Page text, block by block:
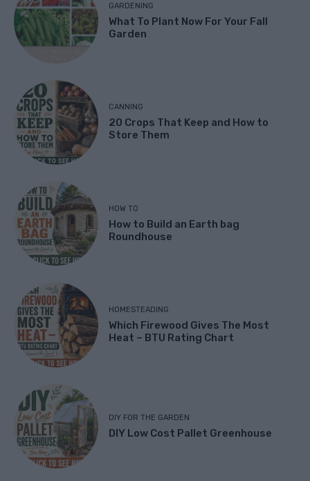
GARDENING
What To Plant Now For Your Fall
Garden
CANNING
20 Crops That Keep and How to
Store Them
HOW TO
How to Build an Earth bag
Roundhouse
HOMESTEADING
Which Firewood Gives The Most
Heat – BTU Rating Chart
DIY FOR THE GARDEN
DIY Low Cost Pallet Greenhouse